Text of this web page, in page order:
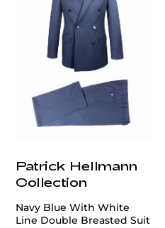
Patrick Hellmann
Collection
Navy Blue With White
Line Double Breasted Suit